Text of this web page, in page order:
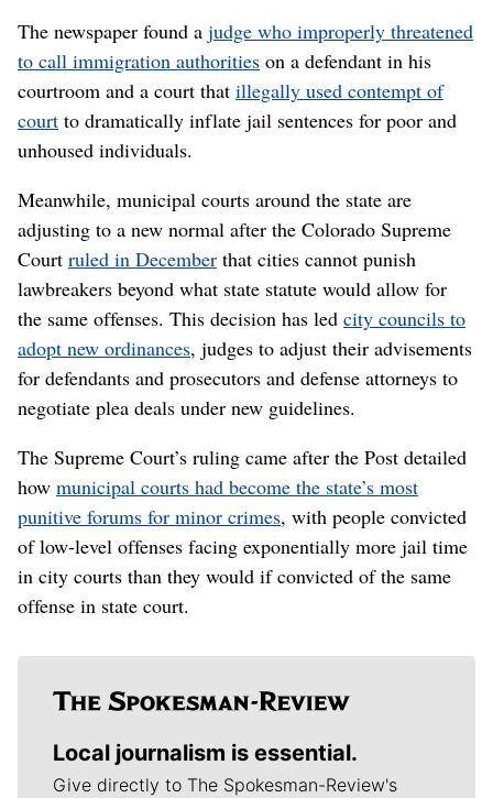
The newspaper found a judge who improperly threatened
to call immigration authorities on a defendant in his
courtroom and a court that illegally used contempt of
court to dramatically inflate jail sentences for poor and
unhoused individuals.
Meanwhile, municipal courts around the state are
adjusting to a new normal after the Colorado Supreme
Court ruled in December that cities cannot punish
lawbreakers beyond what state statute would allow for
the same offenses. This decision has led city councils to
adopt new ordinances, judges to adjust their advisements
for defendants and prosecutors and defense attorneys to
negotiate plea deals under new guidelines.
The Supreme Court’s ruling came after the Post detailed
how municipal courts had become the state’s most
punitive forums for minor crimes, with people convicted
of low-level offenses facing exponentially more jail time
in city courts than they would if convicted of the same
offense in state court.
Local journalism is essential.
Give directly to The Spokesman-Review's